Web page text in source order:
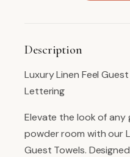
Powder
quantity
Description
Luxury Linen Feel
Lettering
Elevate the look of
powder room with our
Guest Towels.